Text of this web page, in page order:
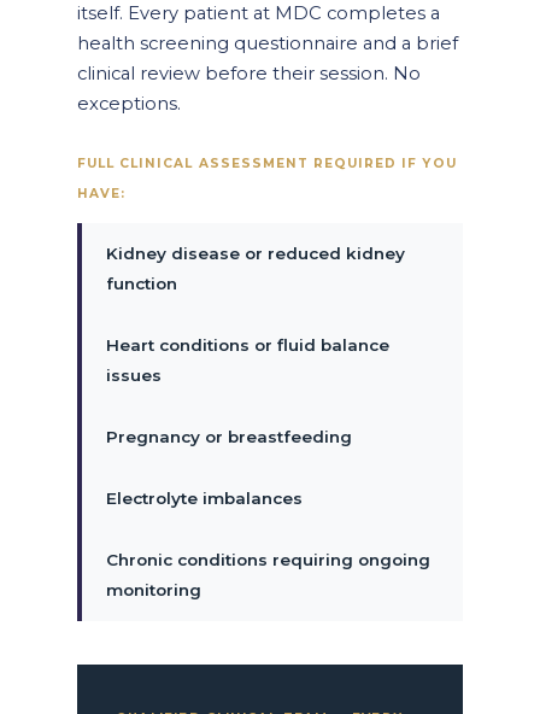
itself. Every patient at MDC completes a
health screening questionnaire and a brief
clinical review before their session. No
exceptions.
FULL CLINICAL ASSESSMENT REQUIRED IF YOU
HAVE:
Kidney disease or reduced kidney
function
Heart conditions or fluid balance
issues
Pregnancy or breastfeeding
Electrolyte imbalances
Chronic conditions requiring ongoing
monitoring